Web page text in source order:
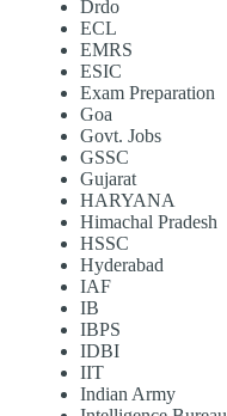
Drdo
ECL
EMRS
ESIC
Exam Preparation
Goa
Govt. Jobs
GSSC
Gujarat
HARYANA
Himachal Pradesh
HSSC
Hyderabad
IAF
IB
IBPS
IDBI
IIT
Indian Army